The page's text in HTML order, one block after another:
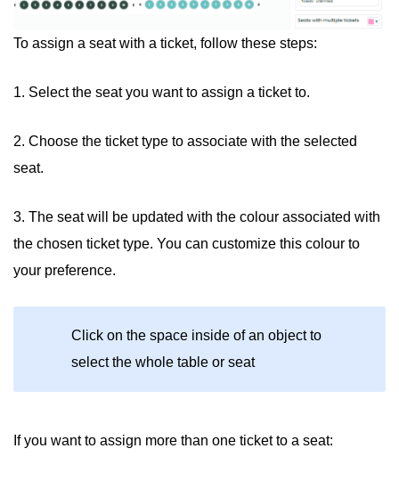
To assign a seat with a ticket, follow these steps:
1. Select the seat you want to assign a ticket to.
2. Choose the ticket type to associate with the selected
seat.
3. The seat will be updated with the colour associated with
the chosen ticket type. You can customize this colour to
your preference.
Click on the space inside of an object to
select the whole table or seat
If you want to assign more than one ticket to a seat: